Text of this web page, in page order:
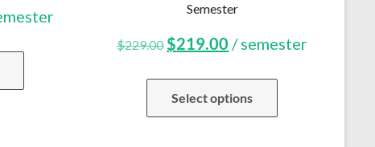
Semester
$229.00 Original
was:
$219.00 Current
is:
/ semester
Select options